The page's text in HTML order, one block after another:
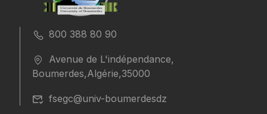
800 388 80 90
Avenue de L'indépendance,
Boumerdes,Algérie,35000
fsegc@univ-boumerdesdz